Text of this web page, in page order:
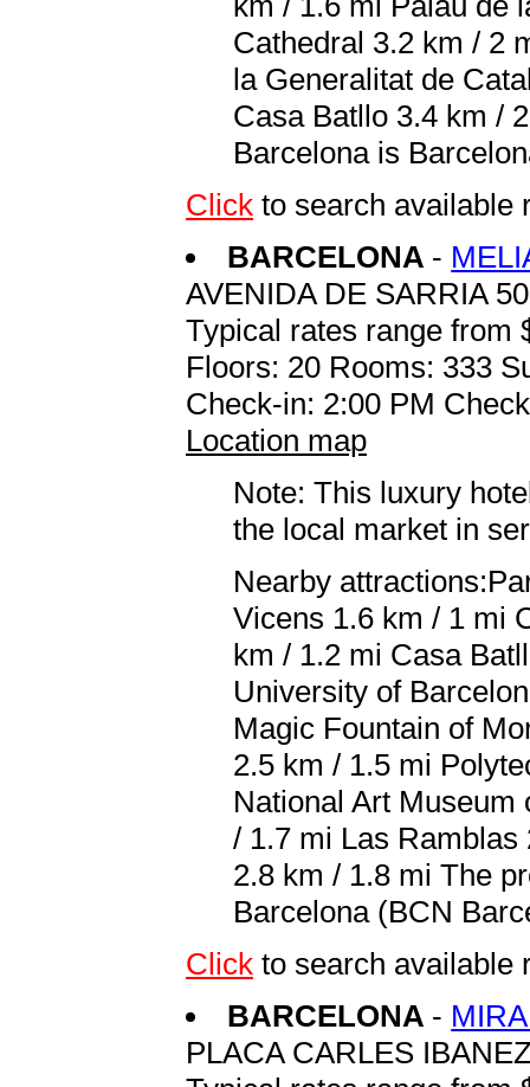
Cathedral 3.2 km / 2
la Generalitat de
Casa Batllo 3.4 km /
Barcelona is
Click to search available
BARCELONA -
AVENIDA DE SARRIA 50
Typical rates range from
Floors: 20 Rooms: 333
Check-in: 2:00 PM
Location map
Note: This luxury
the local market in
Nearby
Vicens 1.6 km / 1 mi
km / 1.2 mi Casa
University of
Magic Fountain of
2.5 km / 1.5 mi
National Art
/ 1.7 mi Las
2.8 km / 1.8 mi The
Barcelona (BCN
Click to search available
BARCELONA -
PLACA CARLES